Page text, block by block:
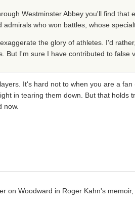
Westminster Abbey you'll find that
admirals who won battles, whose
the glory of athletes. I'd
But I'm sure I have contributed to
It's hard not to when you are a
in tearing them down. But that
now.
on Woodward in Roger Kahn's